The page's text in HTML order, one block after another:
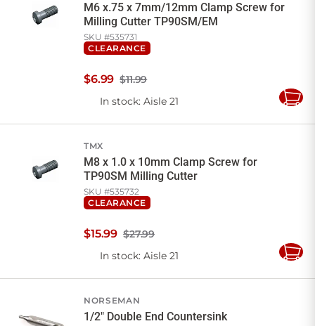
M6 x.75 x 7mm/12mm Clamp Screw for
Milling Cutter TP90SM/EM
SKU #535731
CLEARANCE
$11.99
$6.99
In stock: Aisle 21
Add
TMX
M8 x 1.0 x 10mm Clamp Screw for
TP90SM Milling Cutter
SKU #535732
CLEARANCE
$27.99
$15.99
In stock: Aisle 21
Add
NORSEMAN
1/2" Double End Countersink